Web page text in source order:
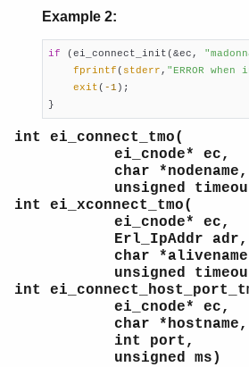
Example 2:
if (ei_connect_init(&ec,
fprintf( stderr , "ERROR
exit( -1 );
}
int ei_connect_tmo(
ei_cnode* ec,
char *nodename,
unsigned
int ei_xconnect_tmo(
ei_cnode* ec,
Erl_IpAddr adr,
char
unsigned
int
ei_cnode* ec,
char *hostname,
int port,
unsigned ms)